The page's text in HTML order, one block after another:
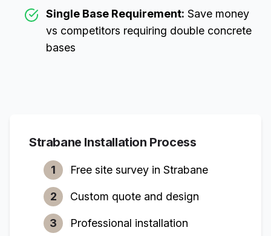
Single Base Requirement: Save money
vs competitors requiring double concrete
bases
Strabane Installation Process
1 Free site survey in Strabane
2 Custom quote and design
3 Professional installation